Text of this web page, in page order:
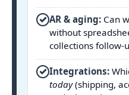
✓ AR & aging: Can
without
collections follow-
✓ Integrations:
today(shipping,